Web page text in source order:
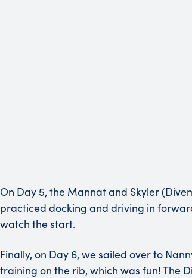
On Day 5, the Mannat and Skyler
practiced docking and driving in
watch the start.
Finally, on Day 6, we sailed over to
training on the rib, which was fun! The